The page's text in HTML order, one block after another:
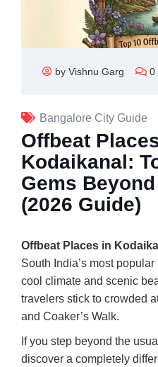
by Vishnu Garg 0
Bangalore City Guide
Offbeat
Kodaikanal:
Gems
(2026 Guide)
Offbeat Places in
South India’s most
cool climate and scenic
travelers stick to crowded
and Coaker’s Walk.
If you step beyond the
discover a completely